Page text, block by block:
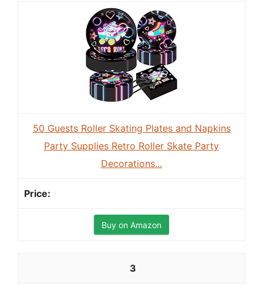
50 Guests Roller Skating Plates and Napkins
Party Supplies Retro Roller Skate Party
Decorations...
Buy on Amazon
3